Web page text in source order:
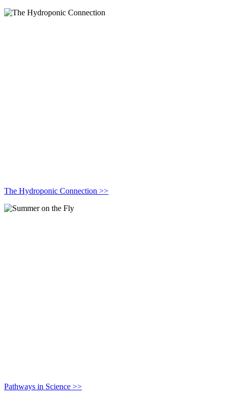
The Hydroponic Connection >>
Pathways in Science >>